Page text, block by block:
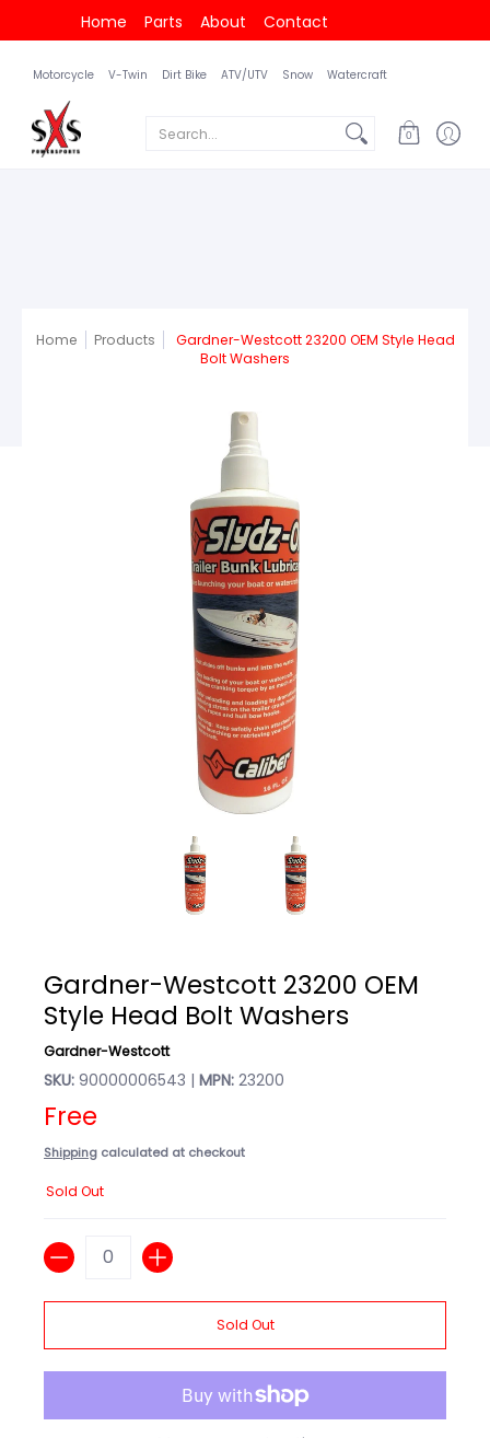
Home Parts About Contact
Motorcycle V-Twin Dirt Bike ATV/UTV Snow Watercraft
Search...
0
Home Products
Gardner-Westcott 23200 OEM Style Head
Bolt Washers
Gardner-Westcott 23200 OEM
Style Head Bolt Washers
Gardner-Westcott
SKU: 90000006543 | MPN: 23200
Free
Shipping calculated at checkout
Sold Out
Quantity
Sold Out